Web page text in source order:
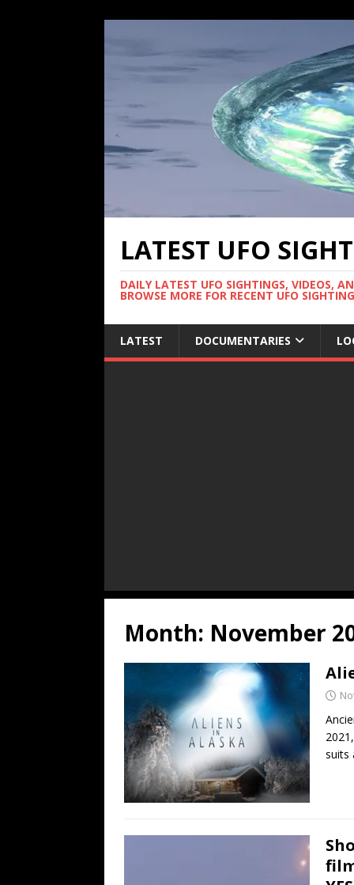
LATEST UFO
DAILY LATEST UFO SIGHTINGS, VIDEOS,
BROWSE MORE FOR RECENT UFO
LATEST DOCUMENTARIES
Month: November
suits